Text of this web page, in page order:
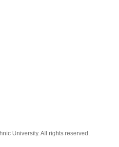
University. All rights reserved.